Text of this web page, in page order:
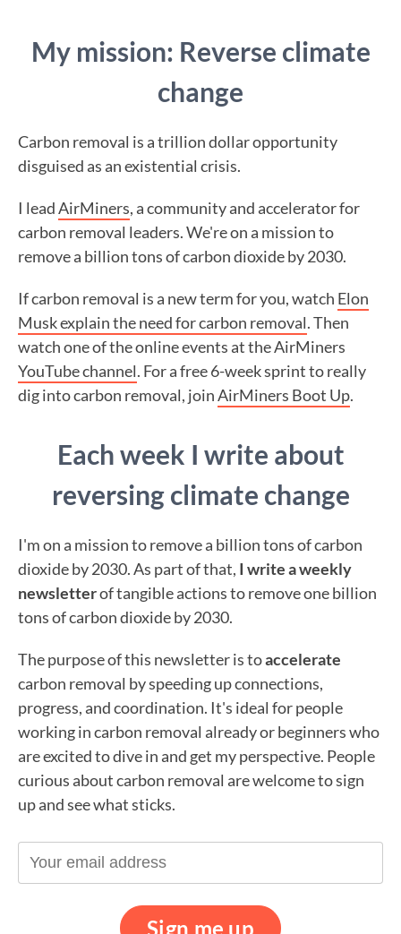
My mission: Reverse climate
change
Carbon removal is a trillion dollar opportunity
disguised as an existential crisis.
I leadAirMiners, a community and accelerator for
carbon removal leaders. We're on a mission to
remove a billion tons of carbon dioxide by 2030.
If carbon removal is a new term for you, watch Elon
Musk explain the need for carbon removal. Then
watch one of the online events at the AirMiners
YouTube channel. For a free 6-week sprint to really
dig into carbon removal, joinAirMiners Boot Up.
Each week I write about
reversing climate change
I'm on a mission to remove a billion tons of carbon
dioxide by 2030. As part of that, I write a weekly
newsletterof tangible actions to remove one billion
tons of carbon dioxide by 2030.
The purpose of this newsletter is toaccelerate
carbon removal by speeding up connections,
progress, and coordination. It's ideal for people
working in carbon removal already or beginners who
are excited to dive in and get my perspective. People
curious about carbon removal are welcome to sign
up and see what sticks.